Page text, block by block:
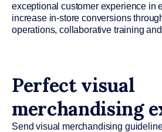
exceptional customer experience in
increase in-store conversions
operations, collaborative training
Perfect visual
merchandising
Send visual merchandising